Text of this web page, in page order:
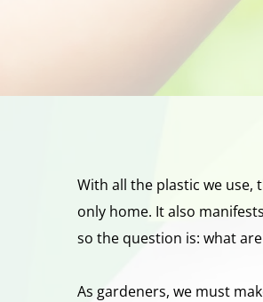
With all the plastic we
only home. It also
so the question is: what
As gardeners, we must